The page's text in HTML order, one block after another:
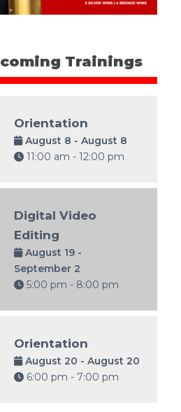
Trainings
Orientation
August 8 - August 8
11:00 am - 12:00 pm
Digital Video
Editing
August 19 -
September 2
5:00 pm - 8:00 pm
Orientation
August 20 - August 20
6:00 pm - 7:00 pm